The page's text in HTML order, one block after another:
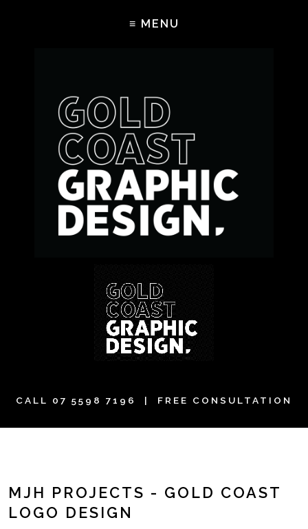
CALL 07 5598 7196 | FREE CONSULTATION
MJH PROJECTS - GOLD COAST
LOGO DESIGN